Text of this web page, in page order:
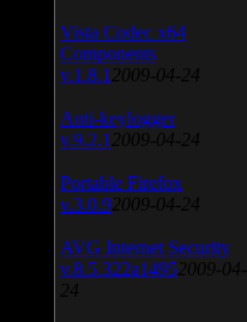
Vista Codec x64
Components
v.1.8.1 2009-04-24
Anti-keylogger
v.9.2.1 2009-04-24
Portable Firefox
v.3.0.9 2009-04-24
AVG Internet Security
v.8.5.322a1495 2009-04-
24